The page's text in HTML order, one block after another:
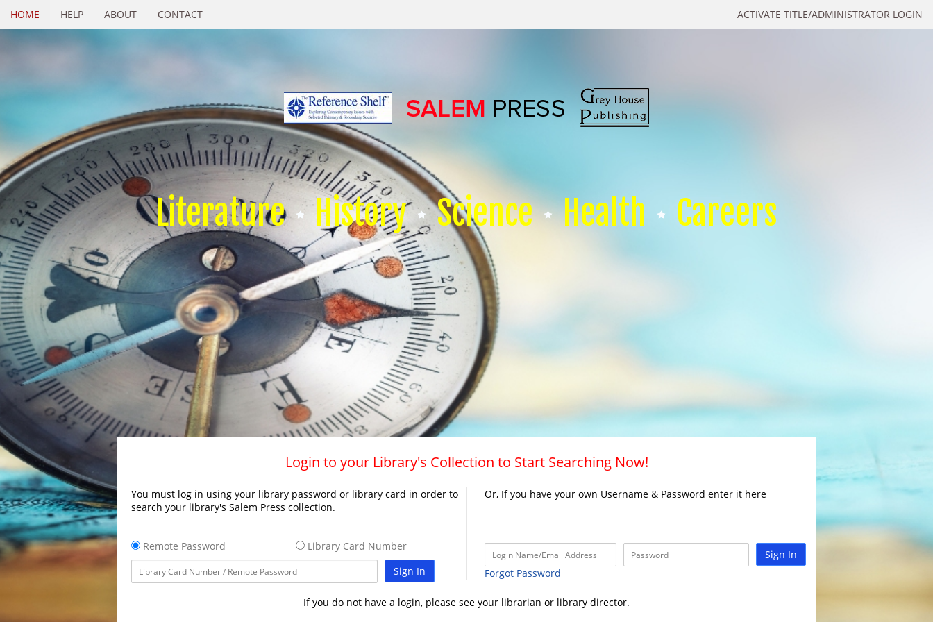
ACTIVATE TITLE/ADMINISTRATOR LOGIN
HOME HELP ABOUT CONTACT
Literature History Science Health Careers
Login to your Library's Collection to Start Searching Now!
You must log in using your library password or library card in order to
search your library's Salem Press collection.
Remote Password
Library Card Number
Sign In
Or, If you have your own Username & Password enter it here
Sign In
Forgot Password
If you do not have a login, please see your librarian or library director.